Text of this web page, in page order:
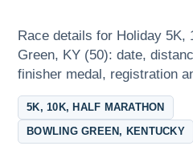
Race details for Holiday 5K,
Green, KY (50): date,
finisher medal, registration
5K, 10K, HALF MARATHON
BOWLING GREEN, KENTUCKY